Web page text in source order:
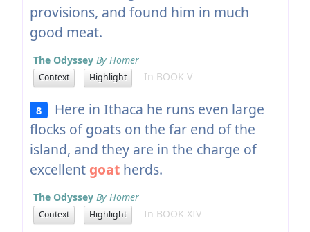
provisions, and found him in much
good meat.
The Odyssey By Homer
Context Highlight In BOOK V
8
Here in Ithaca he runs even large
flocks of goats on the far end of the
island, and they are in the charge of
excellent goatherds.
The Odyssey By Homer
Context Highlight In BOOK XIV